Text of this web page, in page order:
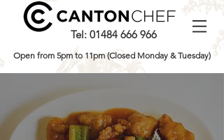
Tel: 01484 666 966
Open from 5pm to 11pm (Closed Monday & Tuesday)